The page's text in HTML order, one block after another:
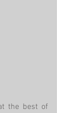
the best of